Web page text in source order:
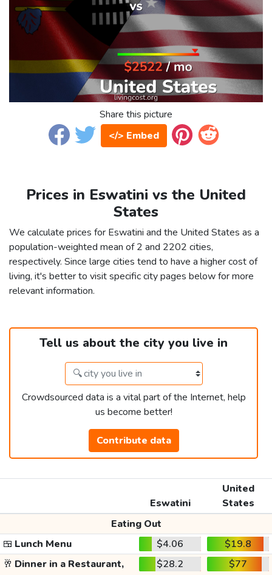
Share this picture
</> Embed
Prices in Eswatini vs the United
States
We calculate prices for Eswatini and the United States as a
population-weighted mean of 2 and 2202 cities,
respectively. Since large cities tend to have a higher cost of
living, it's better to visit specific city pages below for more
relevant information.
Tell us about the city you live in
Crowdsourced data is a vital part of the Internet, help
us become better!
Contribute data
Eswatini
United
States
Eating Out
🍱 Lunch Menu $4.06
$19.8
🥂 Dinner in a Restaurant, $28.2 $77